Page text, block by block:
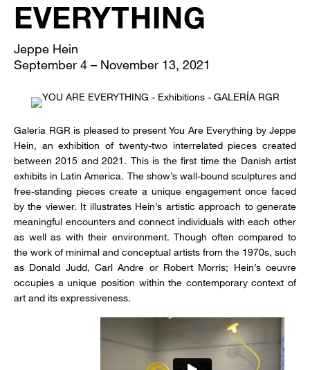
EVERYTHING
Jeppe Hein
September 4 – November 13, 2021
Galería RGR is pleased to present You Are Everything by Jeppe
Hein, an exhibition of twenty-two interrelated pieces created
between 2015 and 2021. This is the first time the Danish artist
exhibits in Latin America. The show’s wall-bound sculptures and
free-standing pieces create a unique engagement once faced
by the viewer. It illustrates Hein’s artistic approach to generate
meaningful encounters and connect individuals with each other
as well as with their environment. Though often compared to
the work of minimal and conceptual artists from the 1970s, such
as Donald Judd, Carl Andre or Robert Morris; Hein’s oeuvre
occupies a unique position within the contemporary context of
art and its expressiveness.